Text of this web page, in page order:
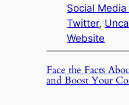
Social
Twitter,
Website
Face the Facts
and Boost Your